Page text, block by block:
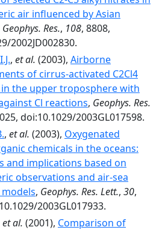
air influenced by Asian
Geophys. Res., 108, 8808,
2002JD002830.
, et al. (2003), Airborne
of cirrus-activated C2Cl4
the upper troposphere with
Cl reactions, Geophys. Res.
doi:10.1029/2003GL017598.
, et al. (2003), Oxygenated
chemicals in the oceans:
and implications based on
observations and air-sea
, Geophys. Res. Lett., 30,
2003GL017933.
et al. (2001), Comparison of